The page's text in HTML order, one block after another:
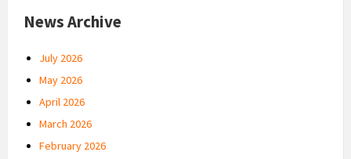
News Archive
July 2026
May 2026
April 2026
March 2026
February 2026